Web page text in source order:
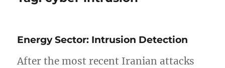
Energy Sector: Intrusion Detection
After the most recent Iranian attacks